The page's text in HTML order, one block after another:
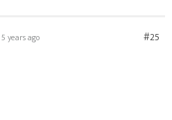
5 years ago #25